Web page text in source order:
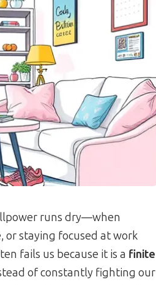
runs dry—when
or staying focused at work
fails us because it is a finite
of constantly fighting our